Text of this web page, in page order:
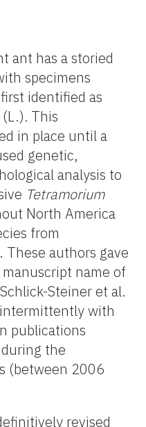
ant has a storied
specimens
identified as
(L.). This
in place until a
genetic,
analysis to
Tetramorium
North America
from
. These authors gave
name of
Steiner et al.
with
publications
the
(between 2006
revised